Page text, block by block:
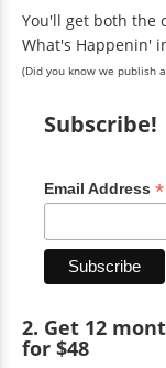
You'll get both the
What's Happenin'
(Did you know we publish
Subscribe!
Email Address *
2. Get 12
for $48